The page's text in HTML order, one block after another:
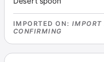
IMPORTED ON : IMPORT
CONFIRMING